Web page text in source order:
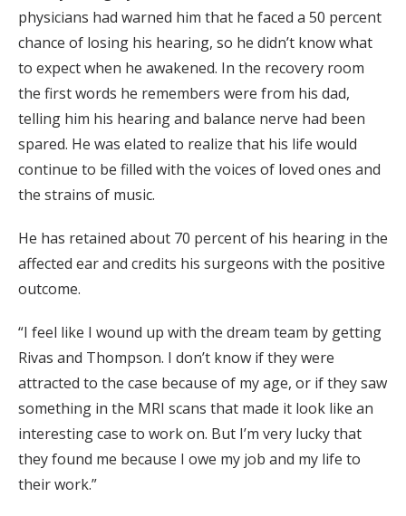
physicians had warned him that he faced a 50 percent
chance of losing his hearing, so he didn’t know what
to expect when he awakened. In the recovery room
the first words he remembers were from his dad,
telling him his hearing and balance nerve had been
spared. He was elated to realize that his life would
continue to be filled with the voices of loved ones and
the strains of music.
He has retained about 70 percent of his hearing in the
affected ear and credits his surgeons with the positive
outcome.
“I feel like I wound up with the dream team by getting
Rivas and Thompson. I don’t know if they were
attracted to the case because of my age, or if they saw
something in the MRI scans that made it look like an
interesting case to work on. But I’m very lucky that
they found me because I owe my job and my life to
their work.”